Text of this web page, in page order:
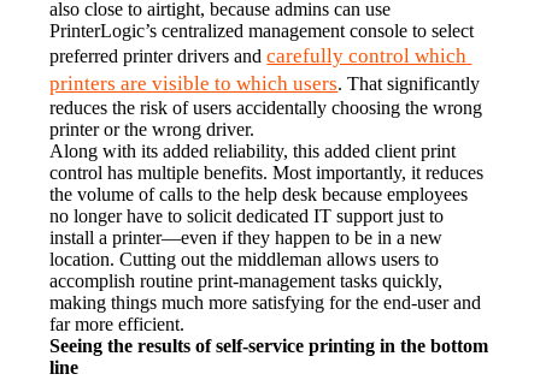
also close to airtight, because admins can use
PrinterLogic’s centralized management console to select
preferred printer drivers and carefully control which
printers are visible to which users. That significantly
reduces the risk of users accidentally choosing the wrong
printer or the wrong driver.
Along with its added reliability, this added client print
control has multiple benefits. Most importantly, it reduces
the volume of calls to the help desk because employees
no longer have to solicit dedicated IT support just to
install a printer—even if they happen to be in a new
location. Cutting out the middleman allows users to
accomplish routine print-management tasks quickly,
making things much more satisfying for the end-user and
far more efficient.
Seeing the results of self-service printing in the bottom
line